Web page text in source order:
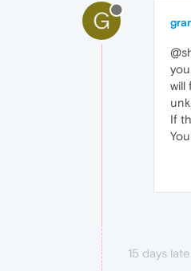
G
will
If
15 days